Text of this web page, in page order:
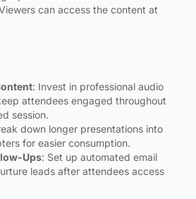
can access the content at
: Invest in professional audio
attendees engaged throughout
session.
down longer presentations into
for easier consumption.
Ups: Set up automated email
leads after attendees access